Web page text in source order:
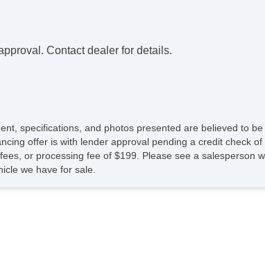
Contact dealer for details.
specifications, and photos presented are believed to
offer is with lender approval pending a credit check
or processing fee of $199. Please see a
we have for sale.